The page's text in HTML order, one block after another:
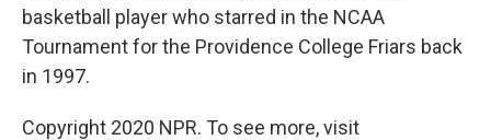
basketball player who starred in the NCAA
Tournament for the Providence College Friars back
in 1997.
Copyright 2020 NPR. To see more, visit